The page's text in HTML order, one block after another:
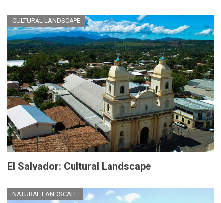
CULTURAL LANDSCAPE
El Salvador: Cultural Landscape
NATURAL LANDSCAPE